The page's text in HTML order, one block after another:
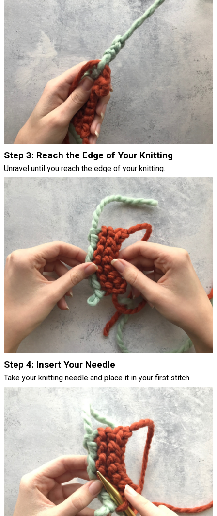
Step 3: Reach the Edge of Your Knitting
Unravel until you reach the edge of your knitting.
Step 4: Insert Your Needle
Take your knitting needle and place it in your first stitch.